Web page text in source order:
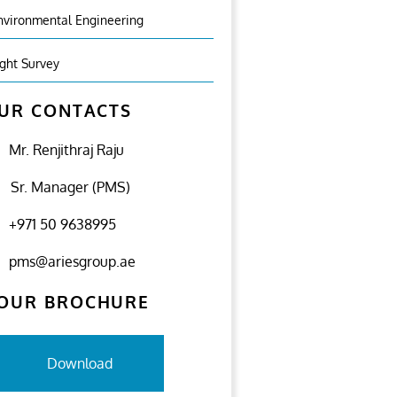
Engineering
Survey
CONTACTS
Mr. Renjithraj Raju
Sr. Manager (PMS)
+971 50 9638995
pms@ariesgroup.ae
BROCHURE
Download